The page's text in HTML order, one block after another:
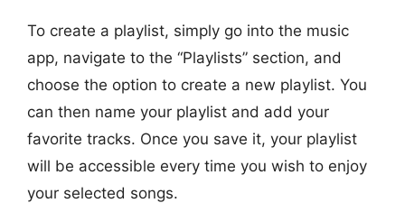
To create a playlist, simply go into the music
app, navigate to the “Playlists” section, and
choose the option to create a new playlist. You
can then name your playlist and add your
favorite tracks. Once you save it, your playlist
will be accessible every time you wish to enjoy
your selected songs.